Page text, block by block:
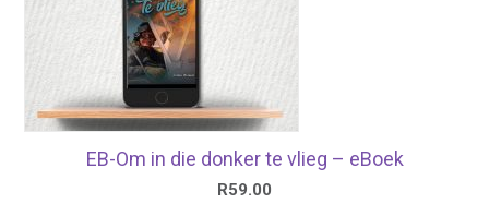
EB-Om in die donker te vlieg – eBoek
R59.00